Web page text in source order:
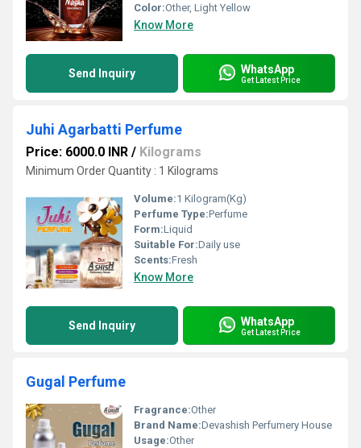
Color:Other, Light Yellow
Know More
Send Inquiry WhatsApp
Get Latest Price
Juhi Agarbatti Perfume
Price: 6000.0 INR / Kilograms
Minimum Order Quantity : 1 Kilograms
Volume:1 Kilogram(Kg)
Perfume Type:Perfume
Form:Liquid
Suitable For:Daily use
Scents:Fresh
Know More
Send Inquiry WhatsApp
Get Latest Price
Gugal Perfume
Fragrance:Other
Brand Name:Devashish Perfumery House
Usage:Other